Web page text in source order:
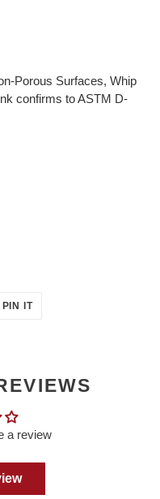
Porous Surfaces, Whip
confirms to ASTM D-
PIN ITPIN
a review